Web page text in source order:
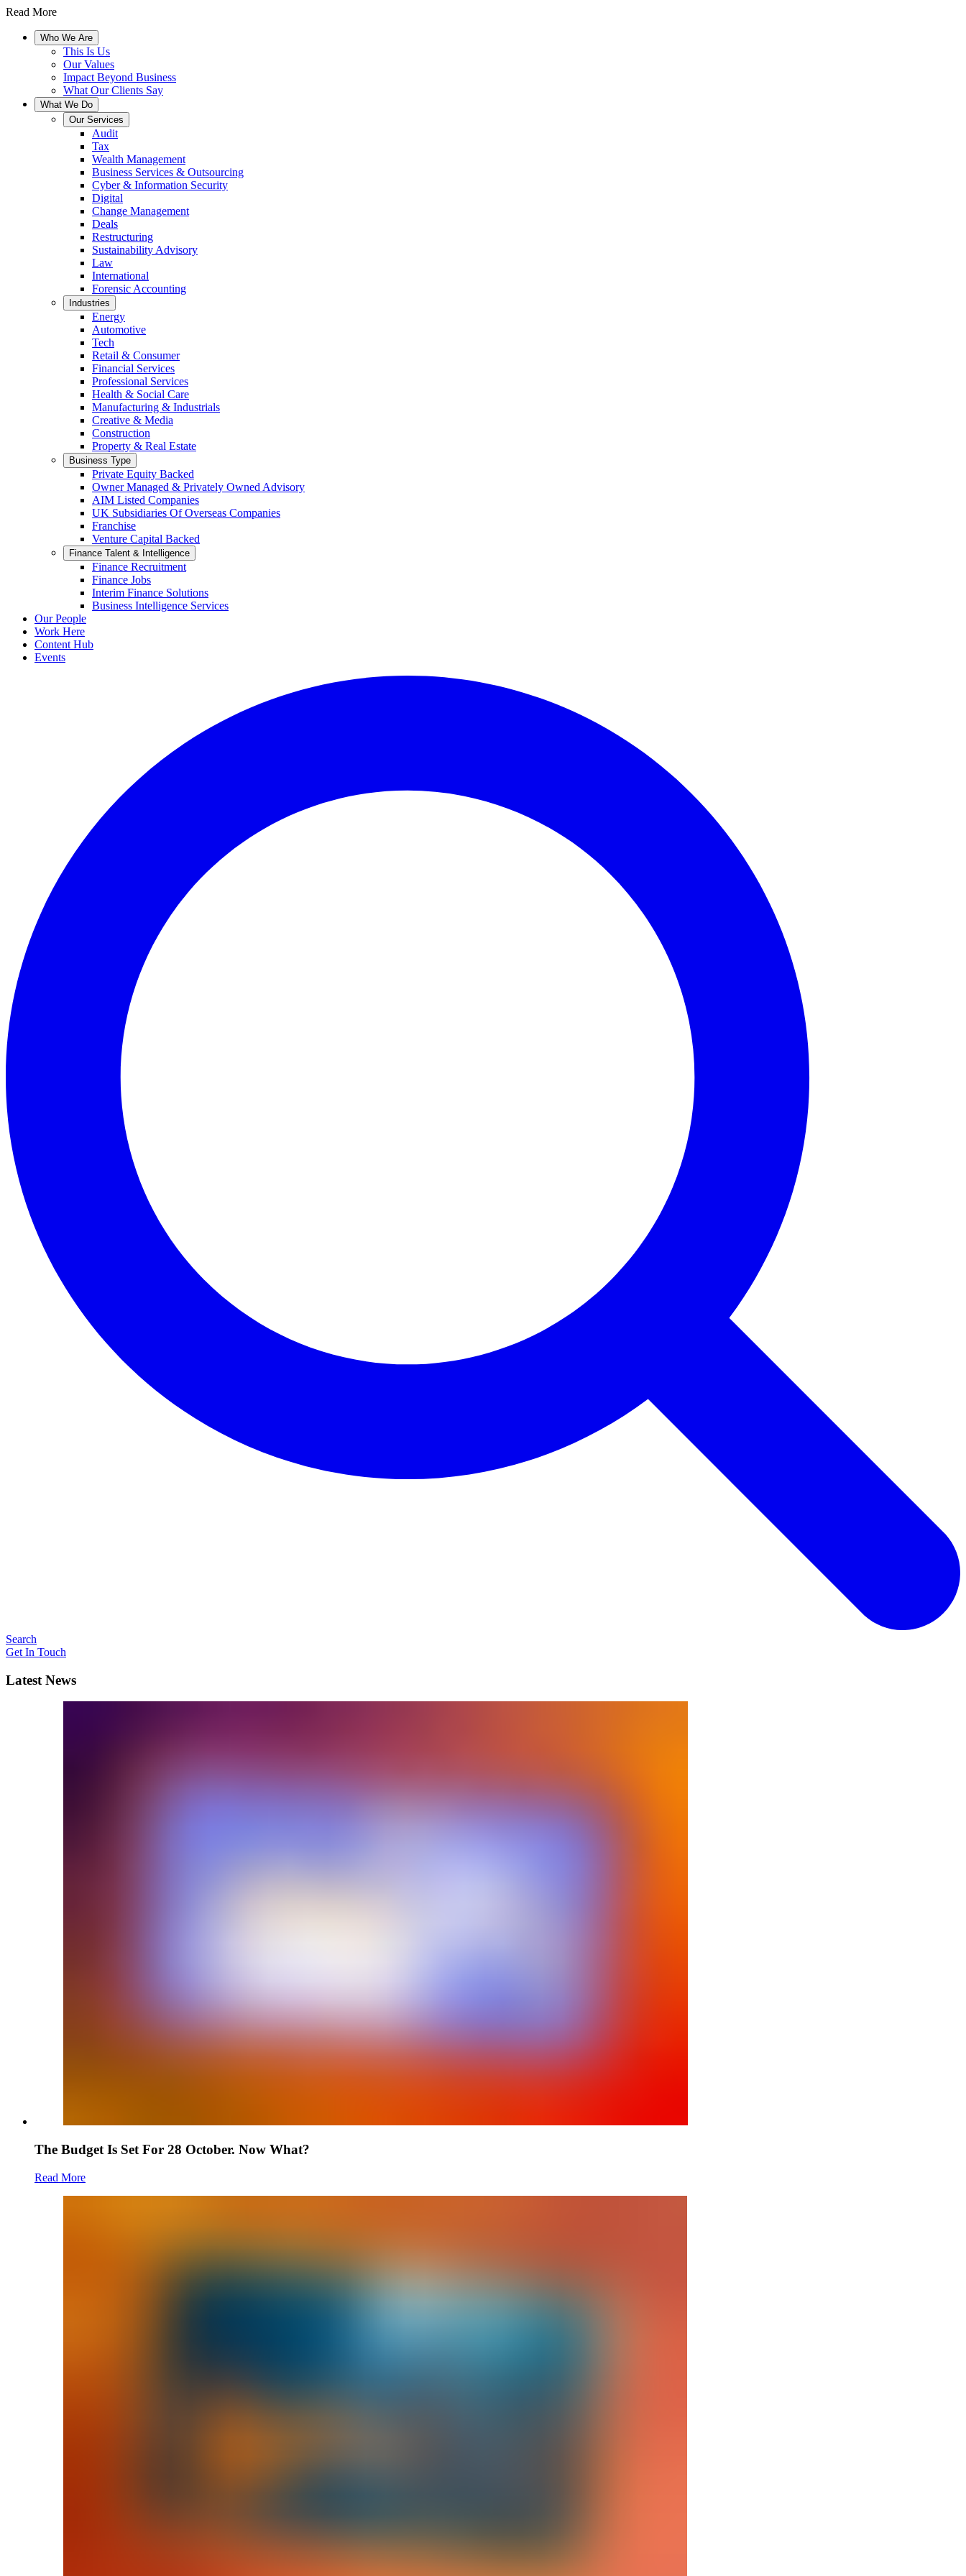
Read More
Who We Are
This Is Us
Our Values
Impact Beyond Business
What Our Clients Say
What We Do
Our Services
Audit
Tax
Wealth Management
Business Services & Outsourcing
Cyber & Information Security
Digital
Change Management
Deals
Restructuring
Sustainability Advisory
Law
International
Forensic Accounting
Industries
Energy
Automotive
Tech
Retail & Consumer
Financial Services
Professional Services
Health & Social Care
Manufacturing & Industrials
Creative & Media
Construction
Property & Real Estate
Business Type
Private Equity Backed
Owner Managed & Privately Owned Advisory
AIM Listed Companies
UK Subsidiaries Of Overseas Companies
Franchise
Venture Capital Backed
Finance Talent & Intelligence
Finance Recruitment
Finance Jobs
Interim Finance Solutions
Business Intelligence Services
Our People
Work Here
Content Hub
Events
Search
Get In Touch
Latest News
The Budget Is Set For 28 October. Now What?
Read More